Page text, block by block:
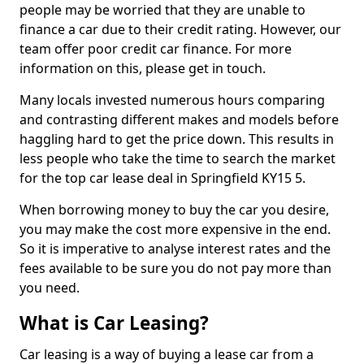
people may be worried that they are unable to
finance a car due to their credit rating. However, our
team offer poor credit car finance. For more
information on this, please get in touch.
Many locals invested numerous hours comparing
and contrasting different makes and models before
haggling hard to get the price down. This results in
less people who take the time to search the market
for the top car lease deal in Springfield KY15 5.
When borrowing money to buy the car you desire,
you may make the cost more expensive in the end.
So it is imperative to analyse interest rates and the
fees available to be sure you do not pay more than
you need.
What is Car Leasing?
Car leasing is a way of buying a lease car from a